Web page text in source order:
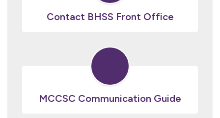
Contact BHSS Front Office
MCCSC Communication Guide